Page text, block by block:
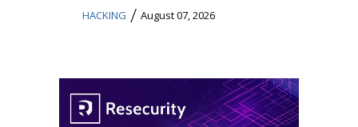
HACKING / August 07, 2026